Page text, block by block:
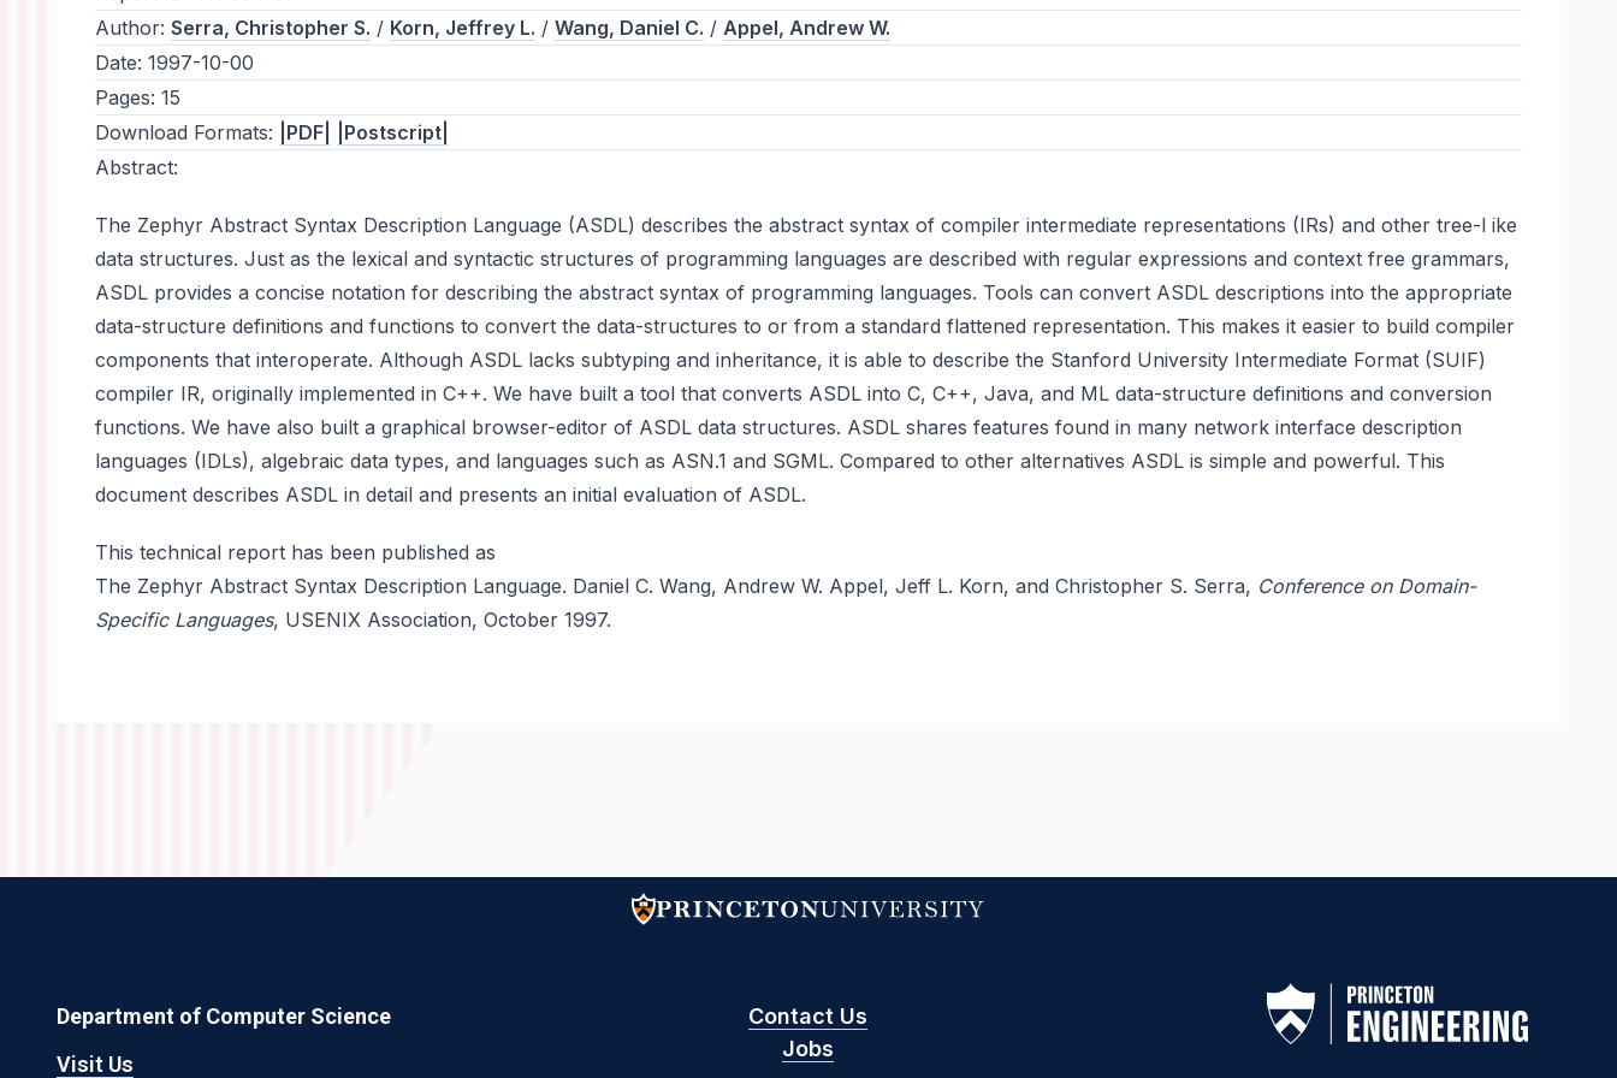
Author: Serra, Christopher S. / Korn, Jeffrey L. /Wang, Daniel C. /Appel, Andrew W.
Date: 1997-10-00
Pages: 15
Download Formats:
|PDF|
|Postscript|
Abstract:
The Zephyr Abstract Syntax Description Language (ASDL) describes the abstract syntax of compiler intermediate representations (IRs) and other tree-l ike
data structures. Just as the lexical and syntactic structures of programming languages are described with regular expressions and context free grammars,
ASDL provides a concise notation for describing the abstract syntax of programming languages. Tools can convert ASDL descriptions into the appropriate
data-structure definitions and functions to convert the data-structures to or from a standard flattened representation. This makes it easier to build compiler
components that interoperate. Although ASDL lacks subtyping and inheritance, it is able to describe the Stanford University Intermediate Format (SUIF)
compiler IR, originally implemented in C++. We have built a tool that converts ASDL into C, C++, Java, and ML data-structure definitions and conversion
functions. We have also built a graphical browser-editor of ASDL data structures. ASDL shares features found in many network interface description
languages (IDLs), algebraic data types, and languages such as ASN.1 and SGML. Compared to other alternatives ASDL is simple and powerful. This
document describes ASDL in detail and presents an initial evaluation of ASDL.
This technical report has been published as
The Zephyr Abstract Syntax Description Language. Daniel C. Wang, Andrew W. Appel, Jeff L. Korn, and Christopher S. Serra, Conference on Domain-
Specific Languages, USENIX Association, October 1997.
Department of Computer Science
Visit Us
Contact Us
Jobs